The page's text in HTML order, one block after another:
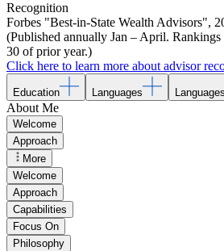
Recognition
Forbes "Best-in-State Wealth Advisors",
(Published annually Jan – April. Rankings
30 of prior year.)
Click here to learn more about advisor
Education Languages Languages
About Me
Welcome
Approach
More
Welcome
Approach
Capabilities
Focus On
Philosophy